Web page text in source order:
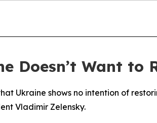
Doesn’t Want to
Ukraine shows no intention of
Vladimir Zelensky.